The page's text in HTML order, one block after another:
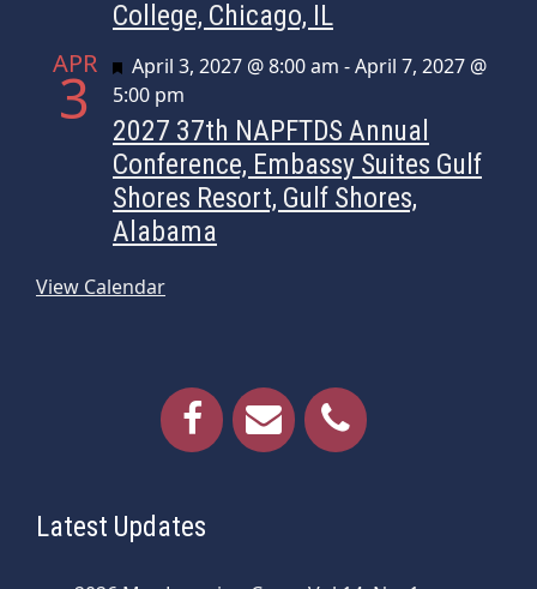
College, Chicago, IL
APR
3 Featured
April 3, 2027 @ 8:00 am -April 7, 2027 @
5:00 pm
2027 37th NAPFTDS Annual
Conference, Embassy Suites Gulf
Shores Resort, Gulf Shores,
Alabama
View Calendar
Latest Updates